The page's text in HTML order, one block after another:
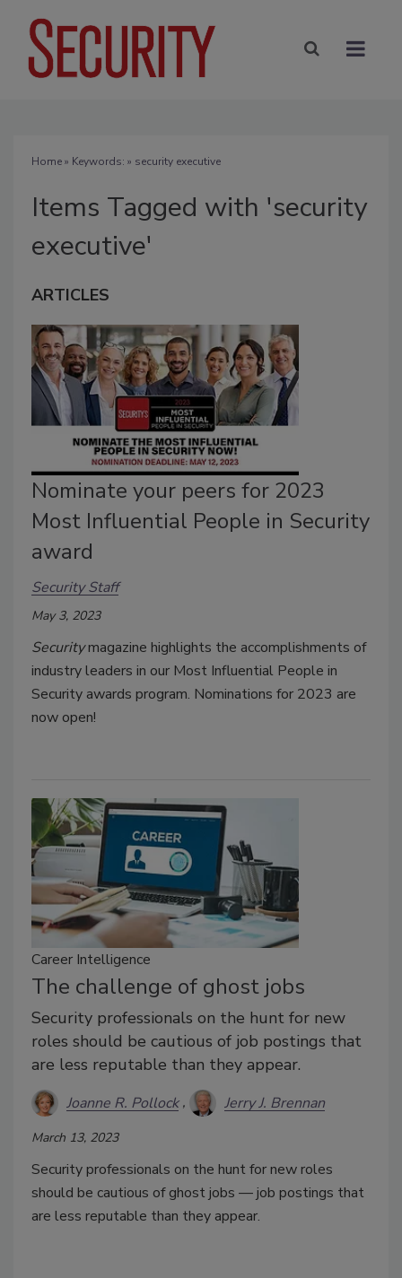
Home» Keywords: » security executive
Items Tagged with 'security
executive'
ARTICLES
Nominate your peers for 2023
Most Influential People in Security
award
Security Staff
May 3, 2023
Securitymagazine highlights the accomplishments of
industry leaders in our Most Influential People in
Security awards program. Nominations for 2023 are
now open!
Career Intelligence
The challenge of ghost jobs
Security professionals on the hunt for new
roles should be cautious of job postings that
are less reputable than they appear.
Joanne R. Pollock Jerry J. Brennan
March 13, 2023
Security professionals on the hunt for new roles
should be cautious of ghost jobs — job postings that
are less reputable than they appear.